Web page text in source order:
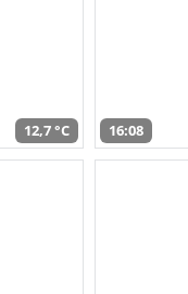
12,7 °C 16:08